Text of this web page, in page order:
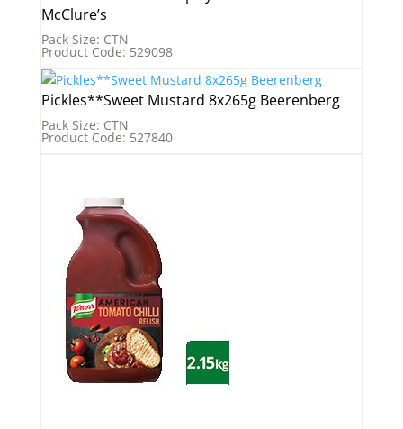
McClure’s
Pack Size: CTN
Product Code: 529098
Pickles**Sweet Mustard 8x265g Beerenberg
Pack Size: CTN
Product Code: 527840